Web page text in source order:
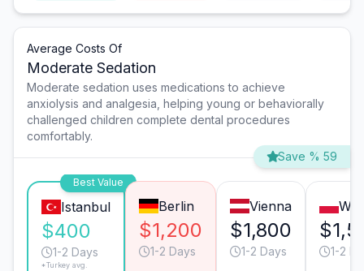
Average Costs Of
Moderate Sedation
Moderate sedation uses medications to achieve
anxiolysis and analgesia, helping young or behaviorally
challenged children complete dental procedures
comfortably.
Save % 59
Best Value
Istanbul
$400
1-2 Days
*Turkey avg.
Berlin
$1,200
1-2 Days
Vienna
$1,800
1-2 Days 1-2